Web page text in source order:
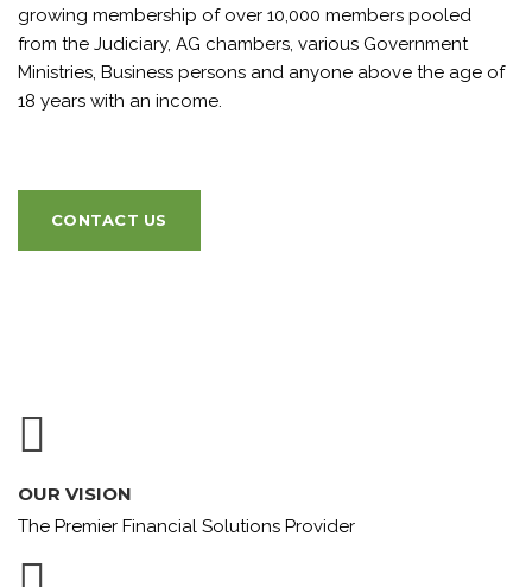
growing membership of over 10,000 members pooled
from the Judiciary, AG chambers, various Government
Ministries, Business persons and anyone above the age of
18 years with an income.
CONTACT US
OUR VISION
The Premier Financial Solutions Provider